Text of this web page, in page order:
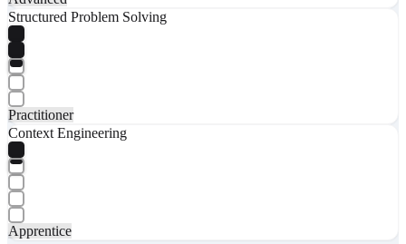
Structured Problem Solving
Practitioner
Context Engineering
Apprentice